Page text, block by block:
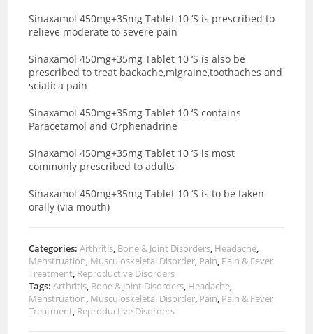
Sinaxamol 450mg+35mg Tablet 10 ‘S is prescribed to
relieve moderate to severe pain
Sinaxamol 450mg+35mg Tablet 10 ‘S is also be
prescribed to treat backache,migraine,toothaches and
sciatica pain
Sinaxamol 450mg+35mg Tablet 10 ‘S contains
Paracetamol and Orphenadrine
Sinaxamol 450mg+35mg Tablet 10 ‘S is most
commonly prescribed to adults
Sinaxamol 450mg+35mg Tablet 10 ‘S is to be taken
orally (via mouth)
Categories:Arthritis, Bone & Joint Disorders, Headache,
Menstruation, Musculoskeletal Disorder, Pain, Pain & Fever
Treatment, Reproductive Disorders
Tags:Arthritis, Bone & Joint Disorders, Headache,
Menstruation, Musculoskeletal Disorder, Pain, Pain & Fever
Treatment, Reproductive Disorders